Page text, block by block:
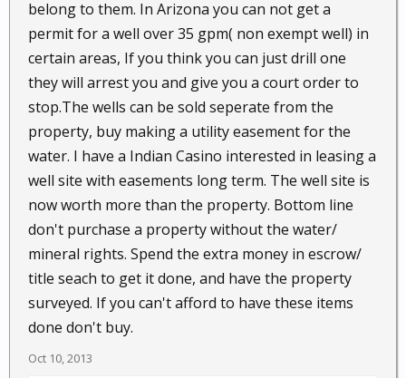
belong to them. In Arizona you can not get a
permit for a well over 35 gpm( non exempt well) in
certain areas, If you think you can just drill one
they will arrest you and give you a court order to
stop.The wells can be sold seperate from the
property, buy making a utility easement for the
water. I have a Indian Casino interested in leasing a
well site with easements long term. The well site is
now worth more than the property. Bottom line
don't purchase a property without the water/
mineral rights. Spend the extra money in escrow/
title seach to get it done, and have the property
surveyed. If you can't afford to have these items
done don't buy.
Oct 10, 2013